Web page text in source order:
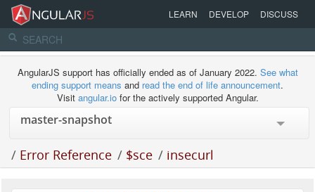
LEARN DEVELOP DISCUSS
AngularJS support has officially ended as of January 2022. See what
ending support means and read the end of life announcement.
Visit angular.iofor the actively supported Angular.
/ Error Reference / $sce / insecurl